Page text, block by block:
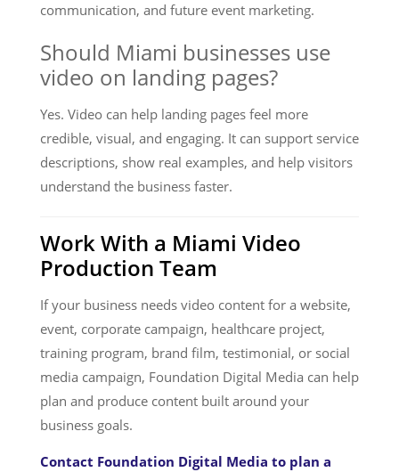
communication, and future event marketing.
Should Miami businesses use
video on landing pages?
Yes. Video can help landing pages feel more
credible, visual, and engaging. It can support service
descriptions, show real examples, and help visitors
understand the business faster.
Work With a Miami Video
Production Team
If your business needs video content for a website,
event, corporate campaign, healthcare project,
training program, brand film, testimonial, or social
media campaign, Foundation Digital Media can help
plan and produce content built around your
business goals.
Contact Foundation Digital Media to plan a